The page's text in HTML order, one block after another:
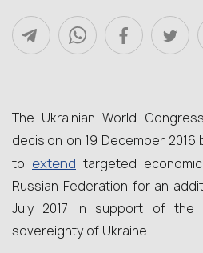
The Ukrainian World
decision on 19 December 2016
to extend targeted
Russian Federation for an
July 2017 in support of the
sovereignty of Ukraine.